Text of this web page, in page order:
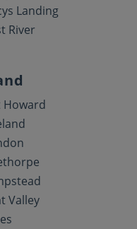
Landing
River
Howard
Valley